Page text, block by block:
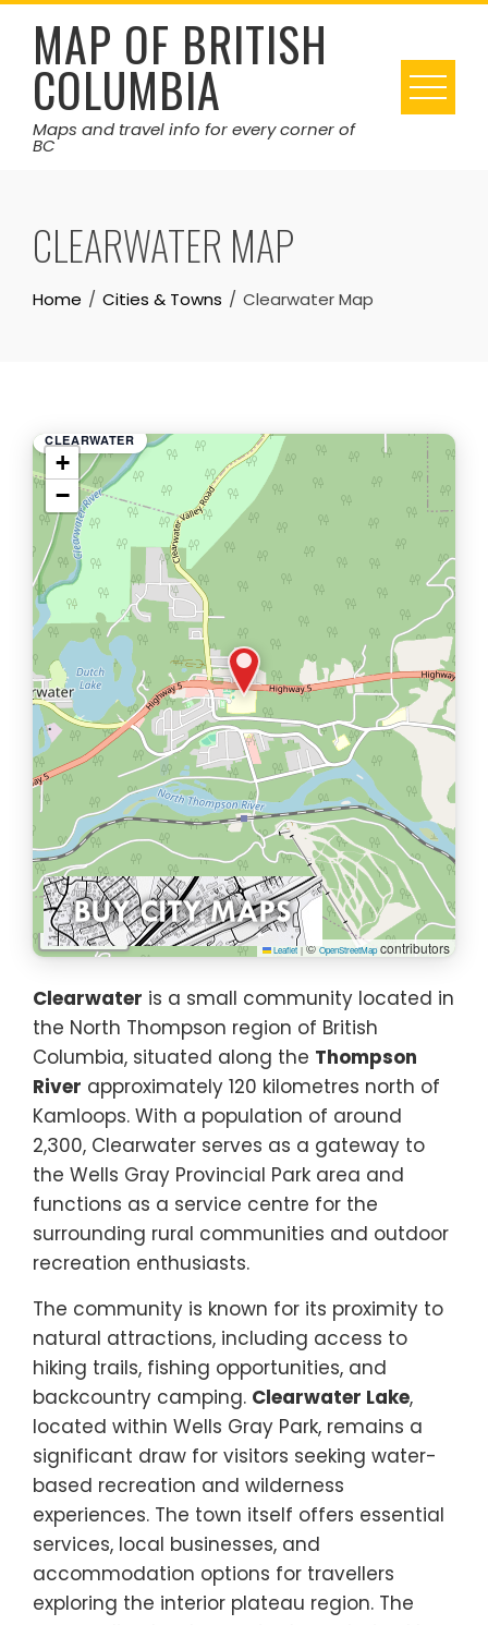
Skip
contentMAP OF BRITISH
COLUMBIA
Maps and travel info for every corner of
BC
CLEARWATER MAP
Home Cities & Towns Clearwater Map
CLEARWATER
+
−
1 km
Leaflet |© OpenStreetMapcontributors
Clearwater is a small community located in
the North Thompson region of British
Columbia, situated along the Thompson
River approximately 120 kilometres north of
Kamloops. With a population of around
2,300, Clearwater serves as a gateway to
the Wells Gray Provincial Park area and
functions as a service centre for the
surrounding rural communities and outdoor
recreation enthusiasts.
The community is known for its proximity to
natural attractions, including access to
hiking trails, fishing opportunities, and
backcountry camping. Clearwater Lake,
located within Wells Gray Park, remains a
significant draw for visitors seeking water-
based recreation and wilderness
experiences. The town itself offers essential
services, local businesses, and
accommodation options for travellers
exploring the interior plateau region. The